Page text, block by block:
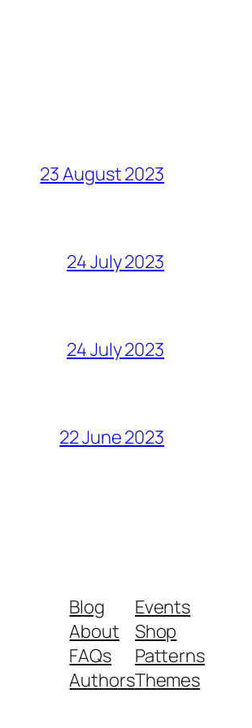
23 August 2023
24 July 2023
24 July 2023
22 June 2023
Blog
About
FAQs
Authors
Events
Shop
Patterns
Themes